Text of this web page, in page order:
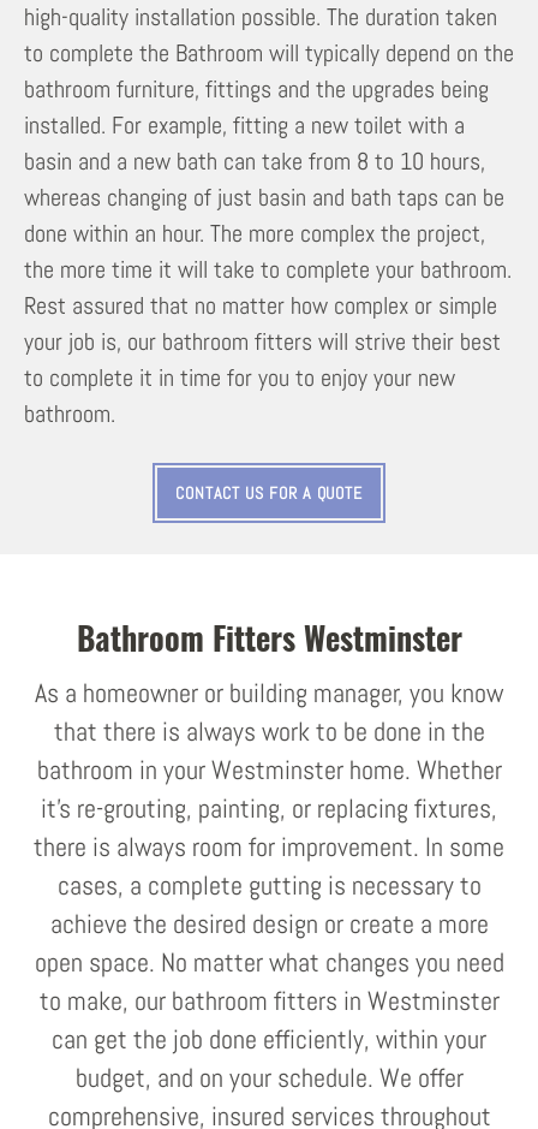
high-quality installation possible. The duration taken
to complete the Bathroom will typically depend on the
bathroom furniture, fittings and the upgrades being
installed. For example, fitting a new toilet with a
basin and a new bath can take from 8 to 10 hours,
whereas changing of just basin and bath taps can be
done within an hour. The more complex the project,
the more time it will take to complete your bathroom.
Rest assured that no matter how complex or simple
your job is, our bathroom fitters will strive their best
to complete it in time for you to enjoy your new
bathroom.
CONTACT US FOR A QUOTE
Bathroom Fitters Westminster
As a homeowner or building manager, you know
that there is always work to be done in the
bathroom in your Westminster home. Whether
it's re-grouting, painting, or replacing fixtures,
there is always room for improvement. In some
cases, a complete gutting is necessary to
achieve the desired design or create a more
open space. No matter what changes you need
to make, our bathroom fitters in Westminster
can get the job done efficiently, within your
budget, and on your schedule. We offer
comprehensive, insured services throughout